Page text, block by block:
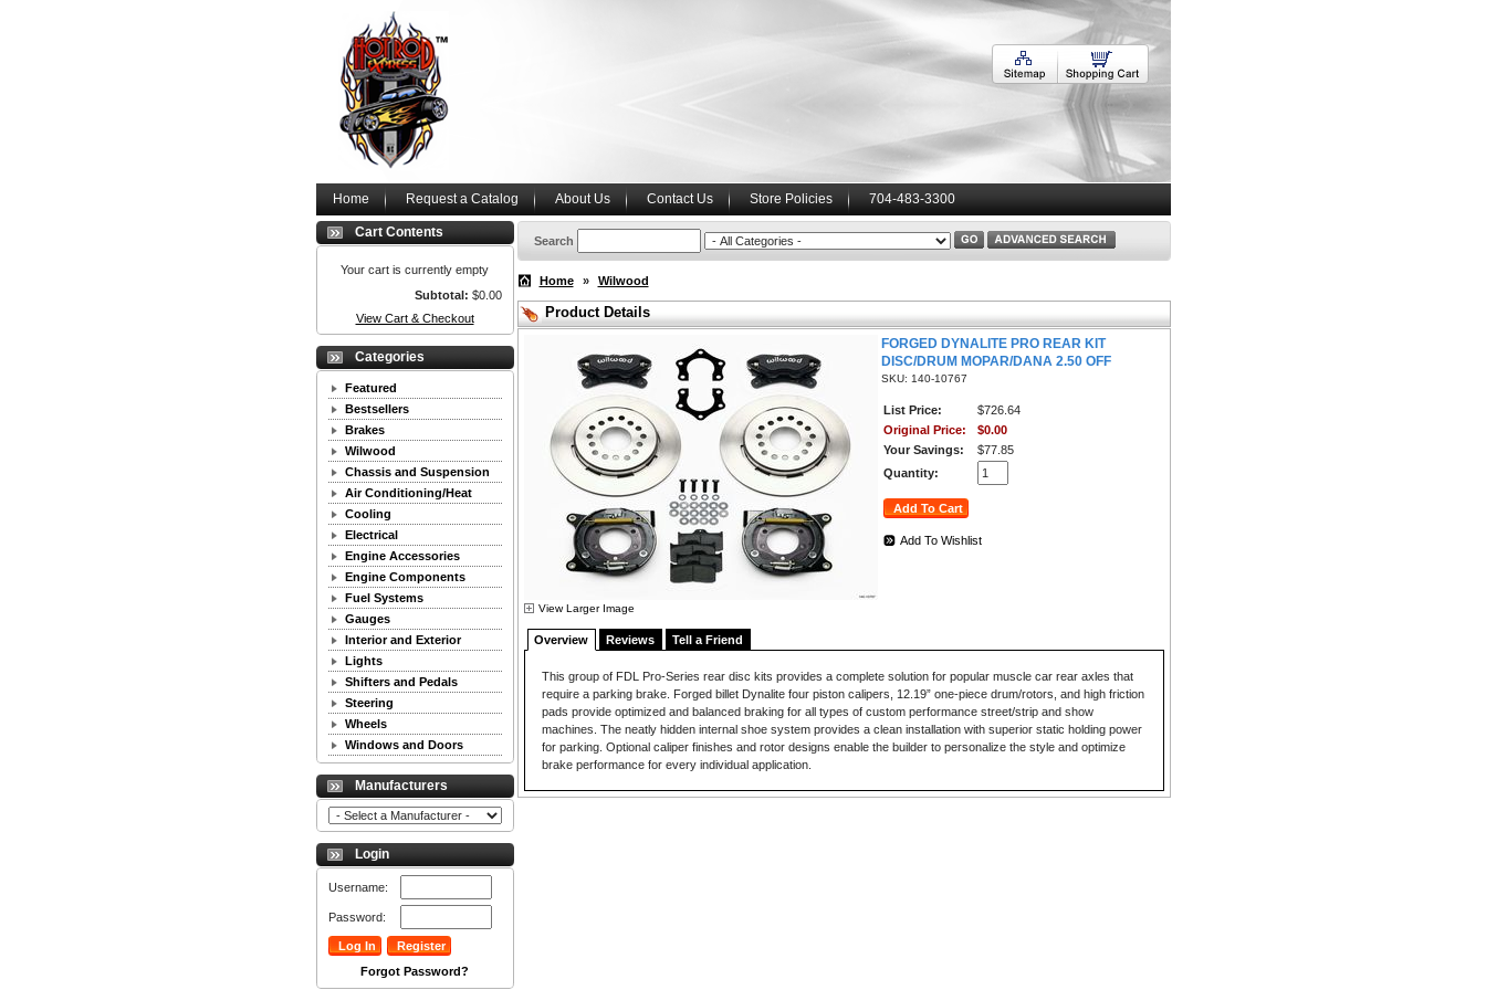
Home Request a Catalog About Us Contact Us Store Policies 704-483-3300
Cart Contents
Your cart is currently empty
Subtotal: $0.00
View Cart & Checkout
Categories
Featured
Bestsellers
Brakes
Wilwood
Chassis and Suspension
Air Conditioning/Heat
Cooling
Electrical
Engine Accessories
Engine Components
Fuel Systems
Gauges
Interior and Exterior
Lights
Shifters and Pedals
Steering
Wheels
Windows and Doors
Manufacturers
Login
Username:
Password:
Forgot Password?
Search
Home » Wilwood
Product Details
View Larger Image
FORGED DYNALITE PRO REAR KIT
DISC/DRUM MOPAR/DANA 2.50 OFF
SKU: 140-10767
List Price:
$726.64
Original Price:
$0.00
Your Savings:
$77.85
Quantity:
Add To Wishlist
Overview Reviews Tell a Friend
This group of FDL Pro-Series rear disc kits provides a complete solution for popular muscle car rear axles that
require a parking brake. Forged billet Dynalite four piston calipers, 12.19” one-piece drum/rotors, and high friction
pads provide optimized and balanced braking for all types of custom performance street/strip and show
machines. The neatly hidden internal shoe system provides a clean installation with superior static holding power
for parking. Optional caliper finishes and rotor designs enable the builder to personalize the style and optimize
brake performance for every individual application.